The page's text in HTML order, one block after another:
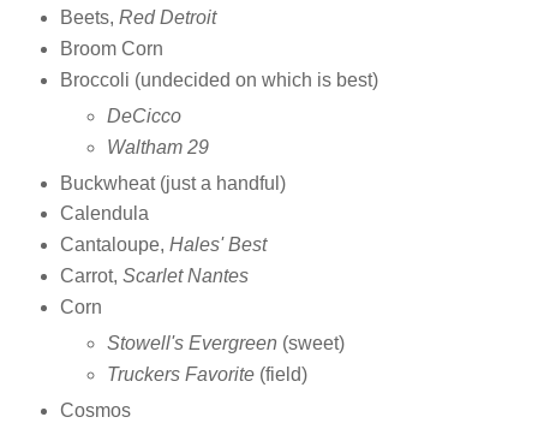
Beets, Red Detroit
Broom Corn
Broccoli (undecided on which is best)
DeCicco
Waltham 29
Buckwheat (just a handful)
Calendula
Cantaloupe, Hales' Best
Carrot, Scarlet Nantes
Corn
Stowell's Evergreen (sweet)
Truckers Favorite (field)
Cosmos